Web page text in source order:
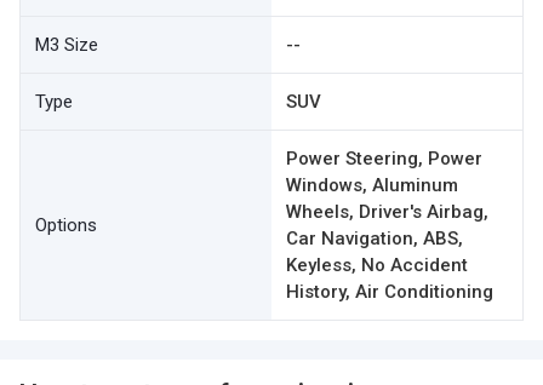
M3 Size --
Type SUV
Options
Power Steering, Power
Windows, Aluminum
Wheels, Driver's Airbag,
Car Navigation, ABS,
Keyless, No Accident
History, Air Conditioning